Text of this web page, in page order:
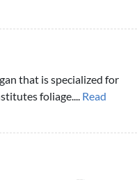
that is specialized for
foliage.... Read